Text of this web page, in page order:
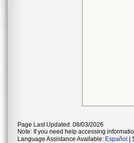
Page Last Updated: 08/03/2026
Note: If you need help accessing
Language Assistance Available: Español